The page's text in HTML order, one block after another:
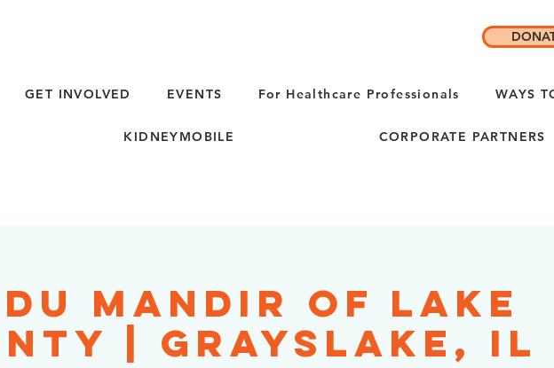
GET INVOLVED EVENTS For Healthcare Professionals WAYS
KIDNEYMOBILE CORPORATE PARTNERS
Mandir of Lake
| Grayslake, IL